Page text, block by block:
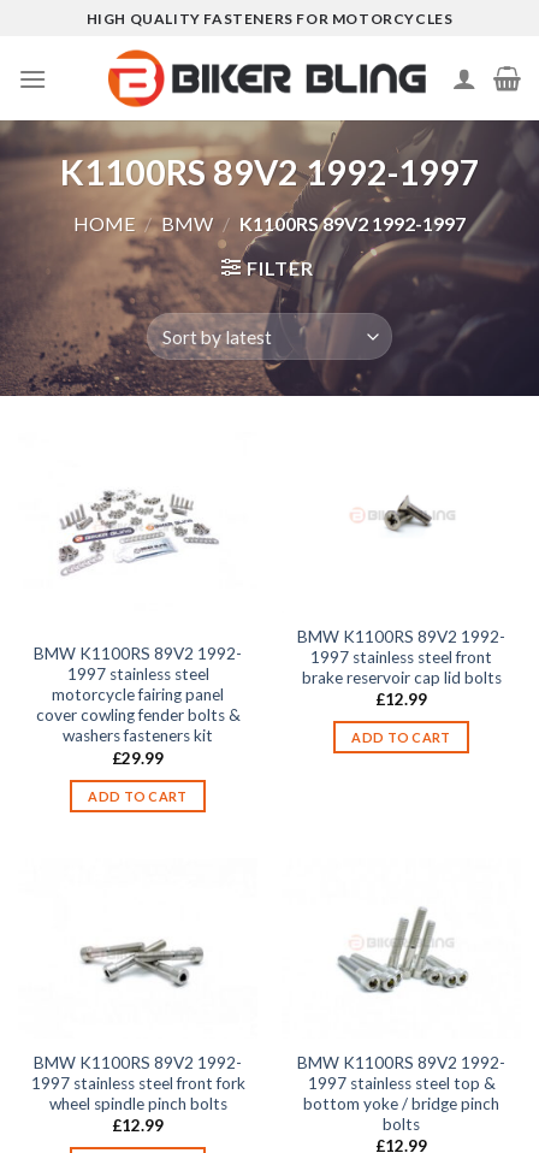
content
HIGH QUALITY FASTENERS FOR MOTORCYCLES
K1100RS 89V2 1992-1997
HOME / BMW / K1100RS 89V2 1992-1997
FILTER
BMW K1100RS 89V2 1992-
1997 stainless steel
motorcycle fairing panel
cover cowling fender bolts &
washers fasteners kit
£29.99
ADD TO CART
BMW K1100RS 89V2 1992-
1997 stainless steel front
brake reservoir cap lid bolts
£12.99
ADD TO CART
BMW K1100RS 89V2 1992-
1997 stainless steel front fork
wheel spindle pinch bolts
£12.99
BMW K1100RS 89V2 1992-
1997 stainless steel top &
bottom yoke / bridge pinch
bolts
£12.99